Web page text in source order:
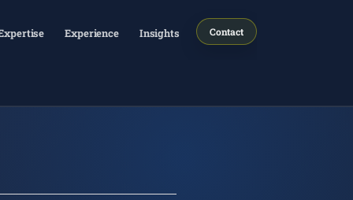
Experience Insights Contact